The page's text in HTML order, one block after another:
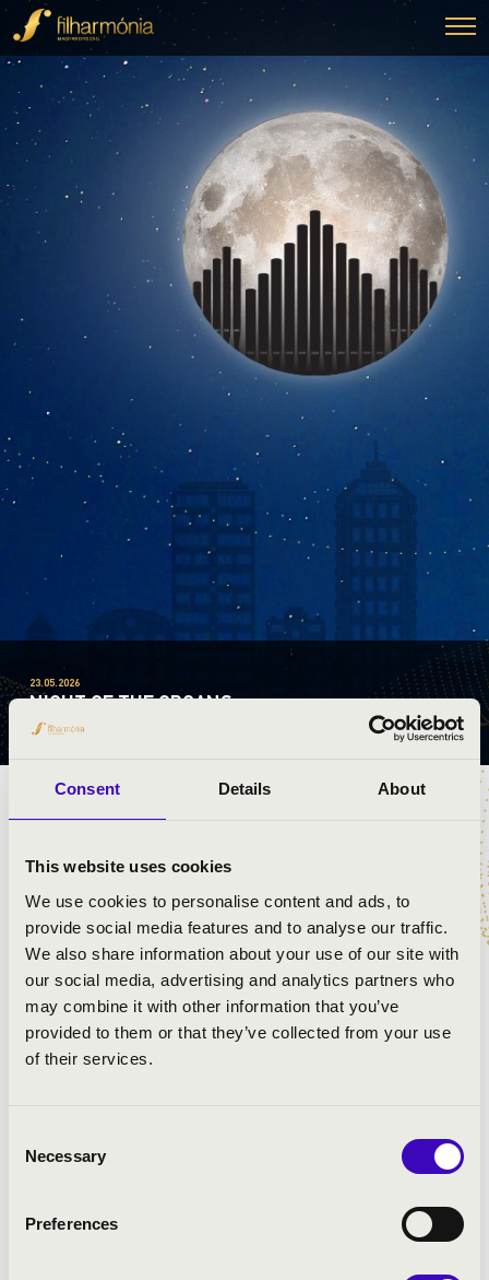
Consent Details About
This website uses cookies
We use cookies to personalise content and ads, to
provide social media features and to analyse our traffic.
We also share information about your use of our site with
our social media, advertising and analytics partners who
may combine it with other information that you’ve
provided to them or that they’ve collected from your use
of their services.
Selection
Necessary
Preferences
23.05.2026
NIGHT OF THE ORGANS
VILÁGSZERTE / WORLDWIDE
PROGRAMME
+
−